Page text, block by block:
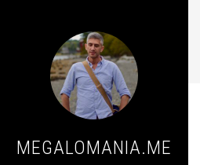
MEGALOMANIA.ME